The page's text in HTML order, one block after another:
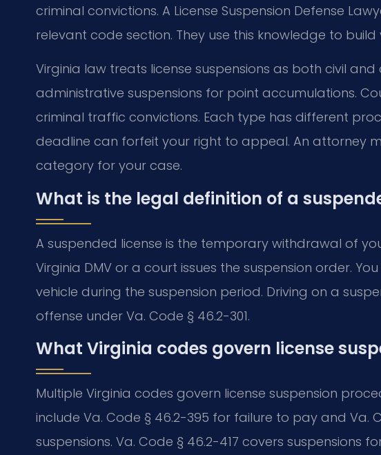
criminal convictions. A License Suspension Defense
relevant code section. They use this knowledge to build
Virginia law treats license suspensions as both civil
administrative suspensions for point accumulations.
criminal traffic convictions. Each type has different
deadline can forfeit your right to appeal. An attorney
category for your case.
What is the legal definition of a
A suspended license is the temporary withdrawal of
Virginia DMV or a court issues the suspension order.
vehicle during the suspension period. Driving on a
offense under Va. Code § 46.2-301.
What Virginia codes govern license
Multiple Virginia codes govern license suspension
include Va. Code § 46.2-395 for failure to pay and Va.
suspensions. Va. Code § 46.2-417 covers suspensions